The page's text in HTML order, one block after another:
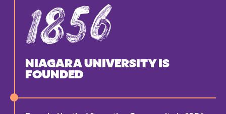
1856
NIAGARA UNIVERSITY IS
FOUNDED